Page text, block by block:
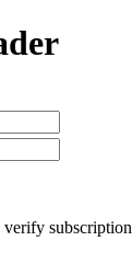
subscription